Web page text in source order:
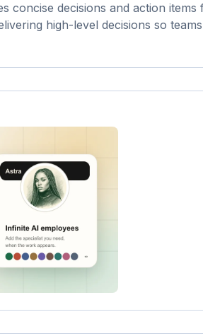
concise decisions and action
high-level decisions so